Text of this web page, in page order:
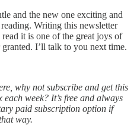
and the new one exciting and
Writing this newsletter
it is one of the great joys of
I’ll talk to you next time.
why not subscribe and get this
week? It’s free and always
paid subscription option if
way.